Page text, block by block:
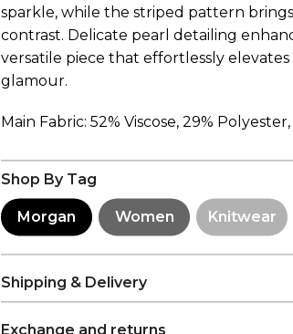
sparkle, while the striped pattern
contrast. Delicate pearl detailing
versatile piece that effortlessly
glamour.
Main Fabric: 52% Viscose, 29%
Shop By Tag
Morgan Women Knitwear
Shipping & Delivery
Exchange and returns